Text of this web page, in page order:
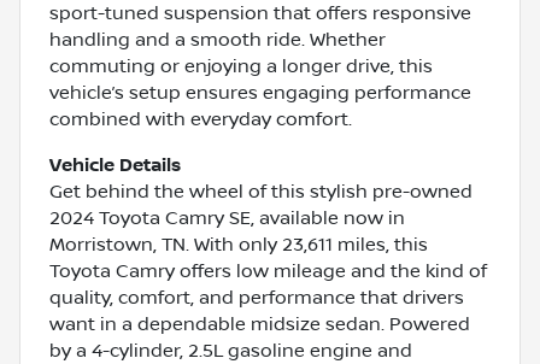
sport-tuned suspension that offers responsive
handling and a smooth ride. Whether
commuting or enjoying a longer drive, this
vehicle’s setup ensures engaging performance
combined with everyday comfort.
Vehicle Details
Get behind the wheel of this stylish pre-owned
2024 Toyota Camry SE, available now in
Morristown, TN. With only 23,611 miles, this
Toyota Camry offers low mileage and the kind of
quality, comfort, and performance that drivers
want in a dependable midsize sedan. Powered
by a 4-cylinder, 2.5L gasoline engine and